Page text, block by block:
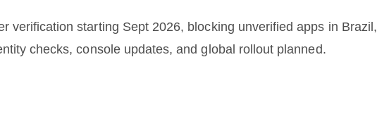
verification starting Sept 2026, blocking unverified apps in Brazil,
checks, console updates, and global rollout planned.